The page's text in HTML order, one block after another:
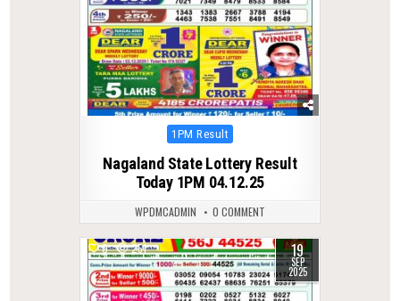
Posted
1PM Result
Nagaland State Lottery Result
Today 1PM 04.12.25
WPDMCADMIN 0 COMMENT
0 251 19
SEP
2025